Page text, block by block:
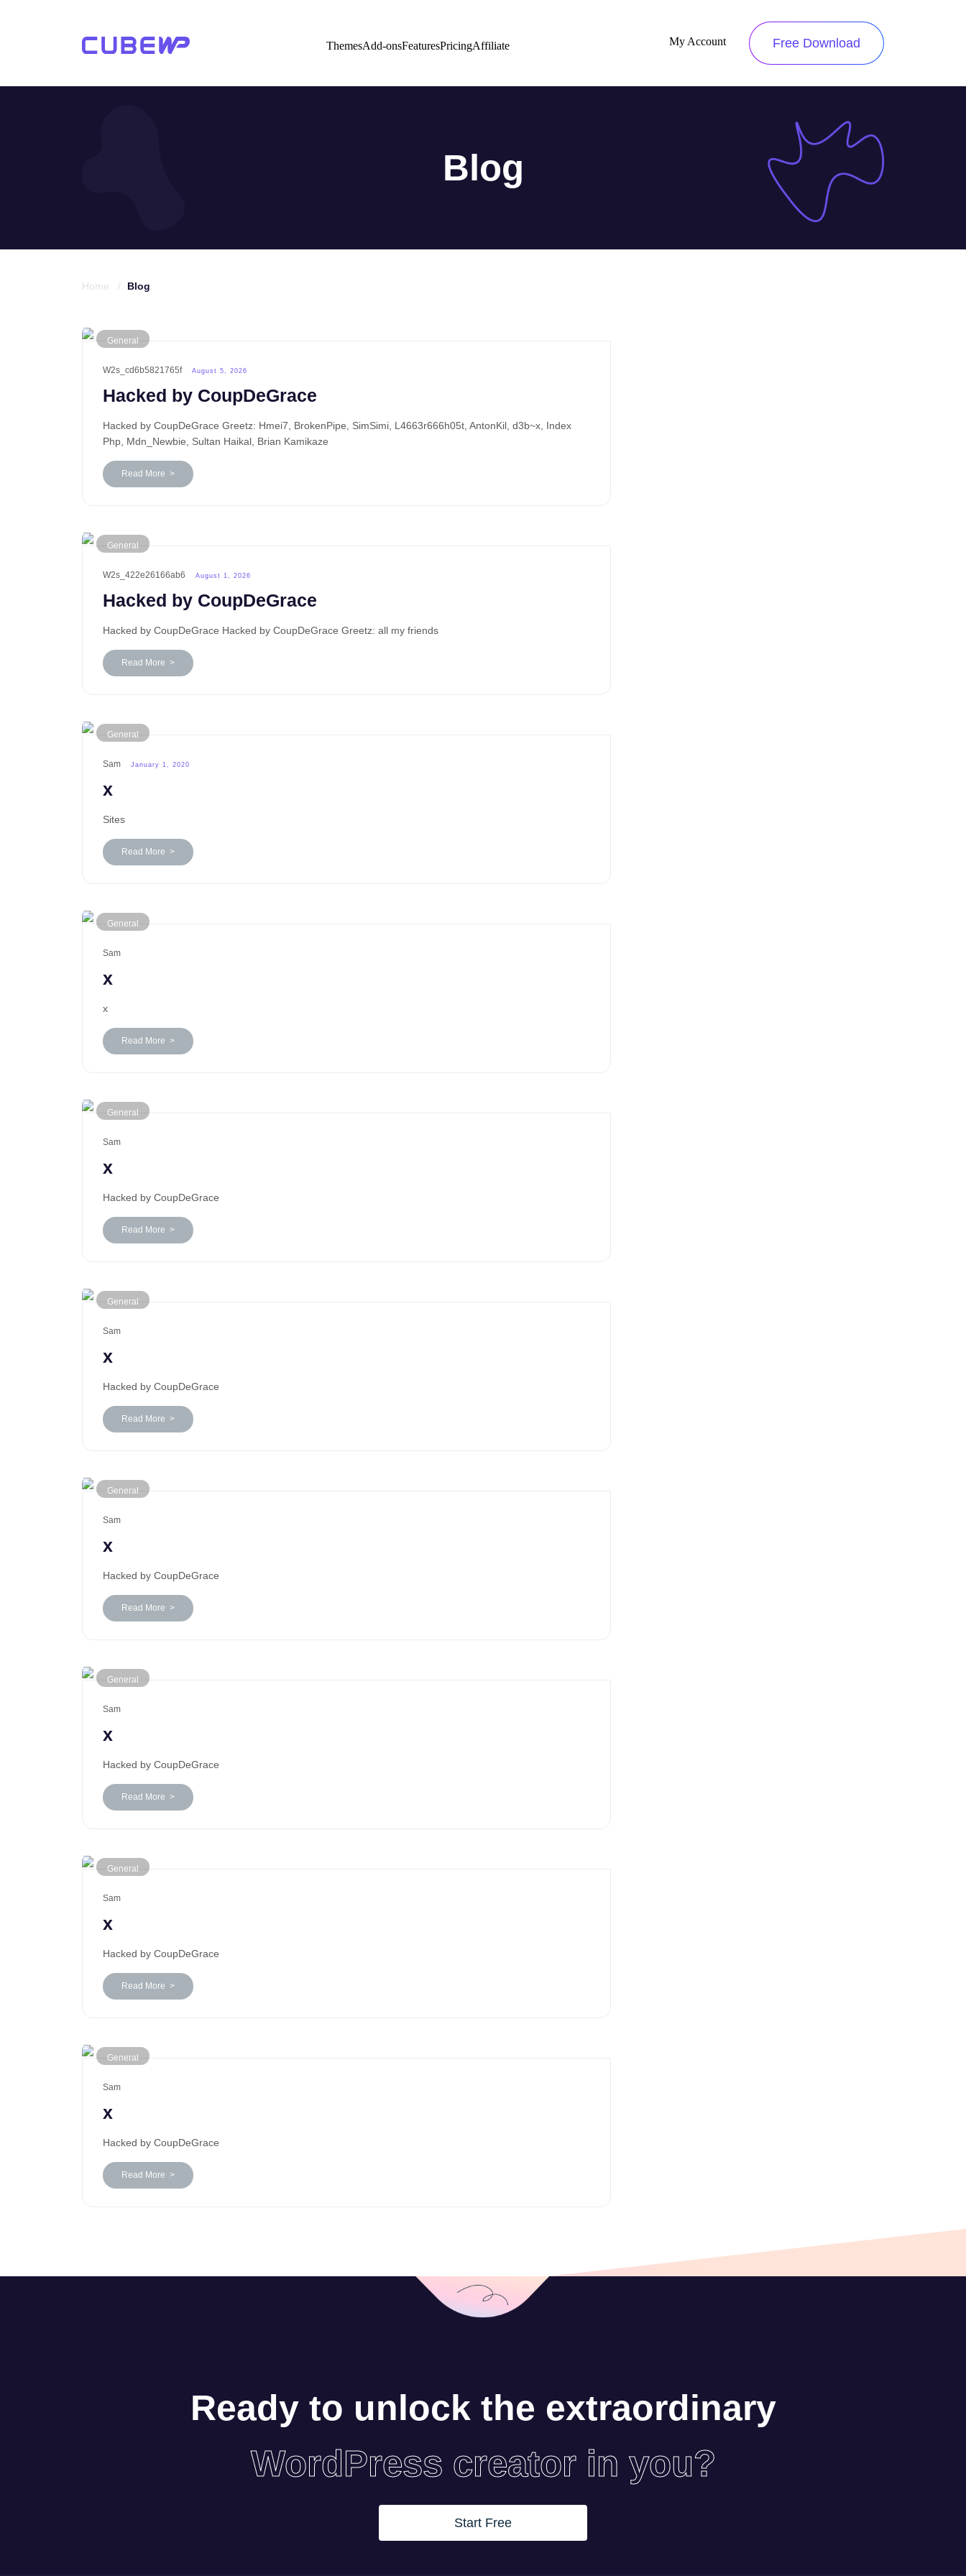
ThemesAdd-onsFeaturesPricingAffiliate My Account Free Download
Blog
Home / Blog
General
W2s_cd6b5821765f August 5, 2026
Hacked by CoupDeGrace
Hacked by CoupDeGrace Greetz: Hmei7, BrokenPipe, SimSimi, L4663r666h05t, AntonKil, d3b~x, Index
Php, Mdn_Newbie, Sultan Haikal, Brian Kamikaze
Read More >
General
W2s_422e26166ab6 August 1, 2026
Hacked by CoupDeGrace
Hacked by CoupDeGrace Hacked by CoupDeGrace Greetz: all my friends
Read More >
General
Sam January 1, 2020
x
Sites
Read More >
General
Sam
x
x
Read More >
General
Sam
x
Hacked by CoupDeGrace
Read More >
General
Sam
x
Hacked by CoupDeGrace
Read More >
General
Sam
x
Hacked by CoupDeGrace
Read More >
General
Sam
x
Hacked by CoupDeGrace
Read More >
General
Sam
x
Hacked by CoupDeGrace
Read More >
General
Sam
x
Hacked by CoupDeGrace
Read More >
Ready to unlock the extraordinary
WordPress creator in you?
Start Free